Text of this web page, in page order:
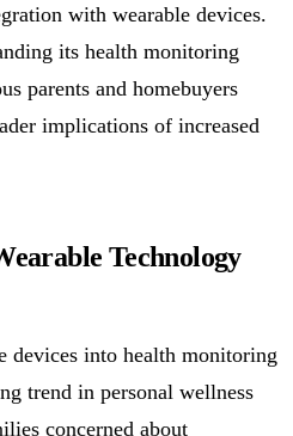
with wearable devices.
its health monitoring
parents and homebuyers
implications of increased
Technology
devices into health monitoring
trend in personal wellness
concerned about